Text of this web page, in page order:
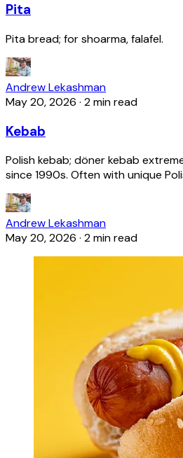
Pita
Pita bread; for shoarma, falafel.
Andrew Lekashman
May 20, 2026 · 2 min read
Kebab
Polish kebab; döner kebab
since 1990s. Often with unique
Andrew Lekashman
May 20, 2026 · 2 min read